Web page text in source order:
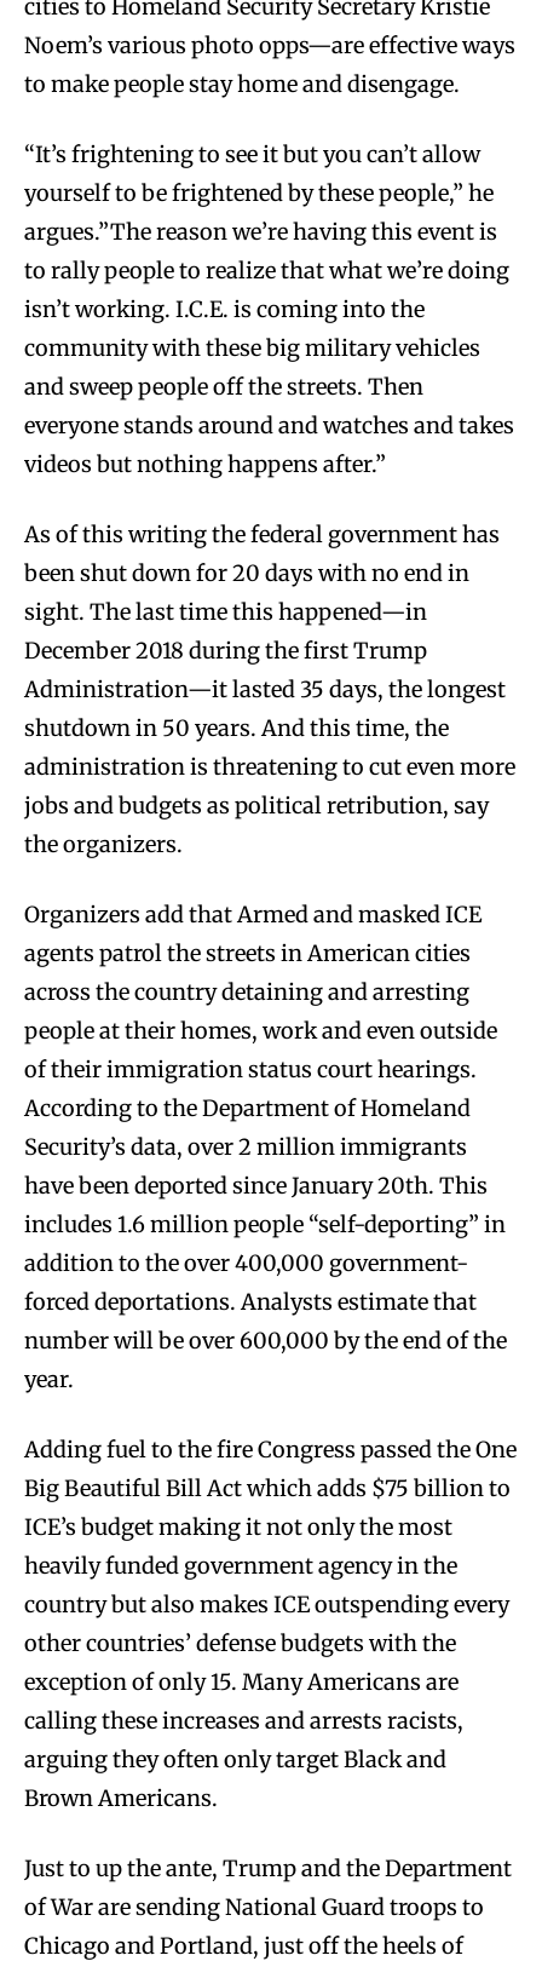
cities to Homeland Security Secretary Kristie
Noem’s various photo opps—are effective ways
to make people stay home and disengage.
“It’s frightening to see it but you can’t allow
yourself to be frightened by these people,” he
argues.”The reason we’re having this event is
to rally people to realize that what we’re doing
isn’t working. I.C.E. is coming into the
community with these big military vehicles
and sweep people off the streets. Then
everyone stands around and watches and takes
videos but nothing happens after.”
As of this writing the federal government has
been shut down for 20 days with no end in
sight. The last time this happened—in
December 2018 during the first Trump
Administration—it lasted 35 days, the longest
shutdown in 50 years. And this time, the
administration is threatening to cut even more
jobs and budgets as political retribution, say
the organizers.
Organizers add that Armed and masked ICE
agents patrol the streets in American cities
across the country detaining and arresting
people at their homes, work and even outside
of their immigration status court hearings.
According to the Department of Homeland
Security’s data, over 2 million immigrants
have been deported since January 20th. This
includes 1.6 million people “self-deporting” in
addition to the over 400,000 government-
forced deportations. Analysts estimate that
number will be over 600,000 by the end of the
year.
Adding fuel to the fire Congress passed the One
Big Beautiful Bill Act which adds $75 billion to
ICE’s budget making it not only the most
heavily funded government agency in the
country but also makes ICE outspending every
other countries’ defense budgets with the
exception of only 15. Many Americans are
calling these increases and arrests racists,
arguing they often only target Black and
Brown Americans.
Just to up the ante, Trump and the Department
of War are sending National Guard troops to
Chicago and Portland, just off the heels of